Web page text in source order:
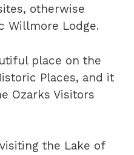
otherwise
Willmore Lodge.
place on the
Places, and it
Ozarks Visitors
the Lake of